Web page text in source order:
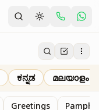
ಕನ್ನಡ മലയാളം
Greetings